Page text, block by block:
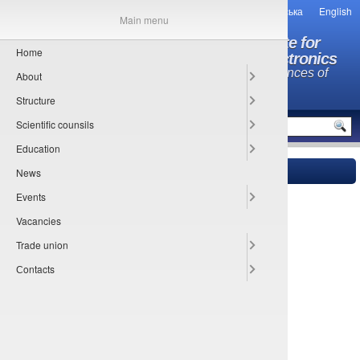
Українська English
O.Ya. Usikov Institute for
Radiophysics and Electronics
National Academy of Sciences of
MENU
Main
Main menu
Home
About
Structure
Scientific counsils
Education
News
Events
Vacancies
Trade union
Сontacts